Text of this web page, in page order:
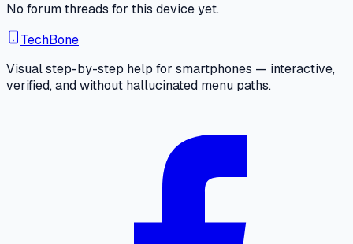
No forum threads for this device yet.
TechBone
Visual step-by-step help for smartphones — interactive,
verified, and without hallucinated menu paths.